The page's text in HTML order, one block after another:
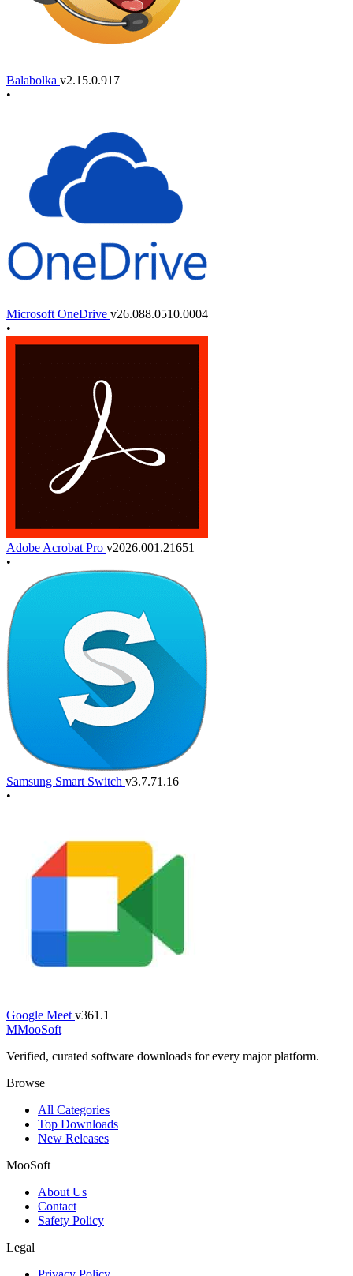
Balabolka v2.15.0.917
•
Microsoft OneDrive v26.088.0510.0004
•
Adobe Acrobat Pro v2026.001.21651
•
Samsung Smart Switch v3.7.71.16
•
Google Meet v361.1
MMooSoft
Verified, curated software downloads for every major platform.
Browse
All Categories
Top Downloads
New Releases
MooSoft
About Us
Contact
Safety Policy
Legal